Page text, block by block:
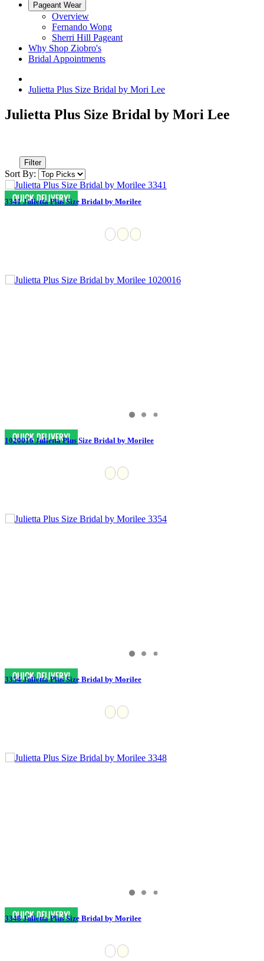
Pageant Wear
Overview
Fernando Wong
Sherri Hill Pageant
Why Shop Ziobro's
Bridal Appointments
Julietta Plus Size Bridal by Mori Lee
Julietta Plus Size Bridal by Mori Lee
Filter
Sort By:
3341 Julietta Plus Size Bridal by Morilee
1020016 Julietta Plus Size Bridal by Morilee
3354 Julietta Plus Size Bridal by Morilee
3348 Julietta Plus Size Bridal by Morilee